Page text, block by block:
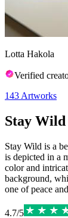
Lotta Hakola
Verified
143 Artworks
Stay Wild
Stay Wild is a
is depicted in a
color and
background,
one of peace
4.7/5